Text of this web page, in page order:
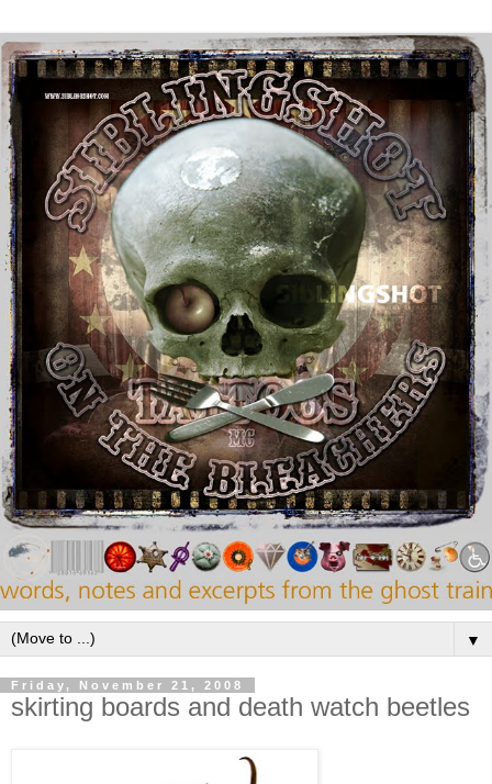
▼
Friday, November 21, 2008
skirting boards and death watch beetles